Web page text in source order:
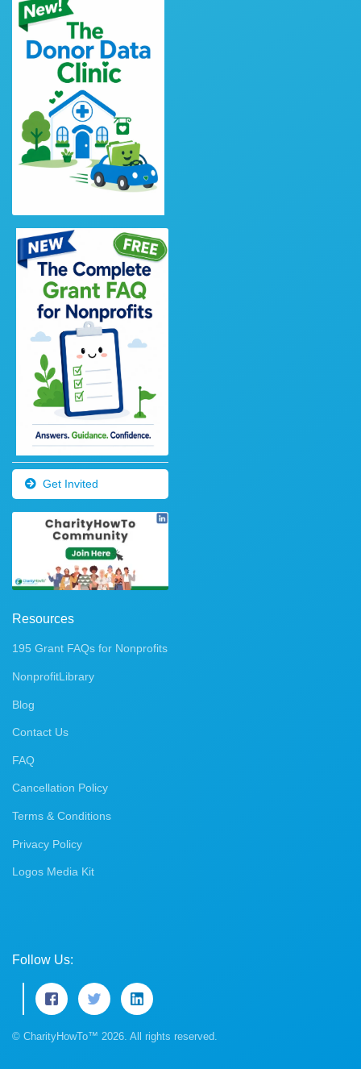
Get Invited
Resources
195 Grant FAQs for Nonprofits
NonprofitLibrary
Blog
Contact Us
FAQ
Cancellation Policy
Terms & Conditions
Privacy Policy
Logos Media Kit
Follow Us:
© CharityHowTo™ 2026. All rights reserved.